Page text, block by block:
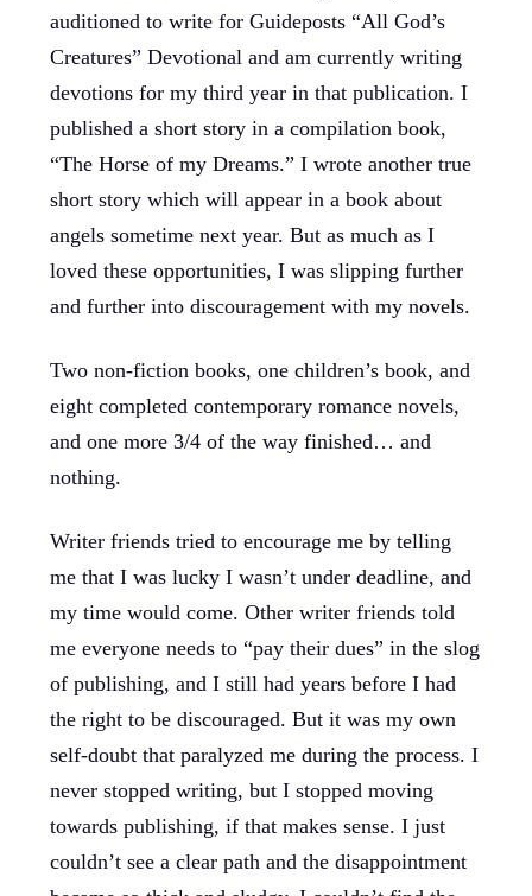
auditioned to write for Guideposts “All God’s
Creatures” Devotional and am currently writing
devotions for my third year in that publication. I
published a short story in a compilation book,
“The Horse of my Dreams.” I wrote another true
short story which will appear in a book about
angels sometime next year. But as much as I
loved these opportunities, I was slipping further
and further into discouragement with my novels.
Two non-fiction books, one children’s book, and
eight completed contemporary romance novels,
and one more 3/4 of the way finished… and
nothing.
Writer friends tried to encourage me by telling
me that I was lucky I wasn’t under deadline, and
my time would come. Other writer friends told
me everyone needs to “pay their dues” in the slog
of publishing, and I still had years before I had
the right to be discouraged. But it was my own
self-doubt that paralyzed me during the process. I
never stopped writing, but I stopped moving
towards publishing, if that makes sense. I just
couldn’t see a clear path and the disappointment